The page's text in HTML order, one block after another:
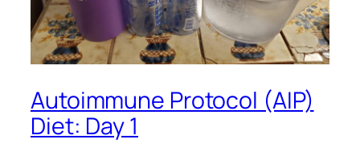
Autoimmune Protocol (AIP)
Diet: Day 1